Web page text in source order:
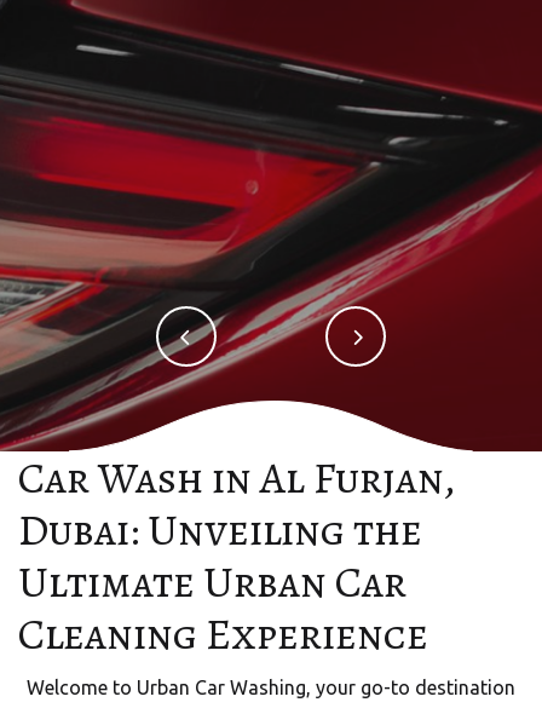
URBAN CAR WASHING
Mobile Car Wash in Dubai
Welcome to Urban Quick Wash, your trusted partner
for premium mobile car wash services in the vibrant city
Car Wash in Al Furjan,
Dubai: Unveiling the
Ultimate Urban Car
Cleaning Experience
Welcome to Urban Car Washing, your go-to destination